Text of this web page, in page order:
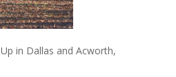
in Dallas and Acworth,